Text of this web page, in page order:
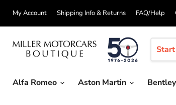
My Account Shipping Info & Returns FAQ/Help
Alfa Romeo
Aston Martin Bentley